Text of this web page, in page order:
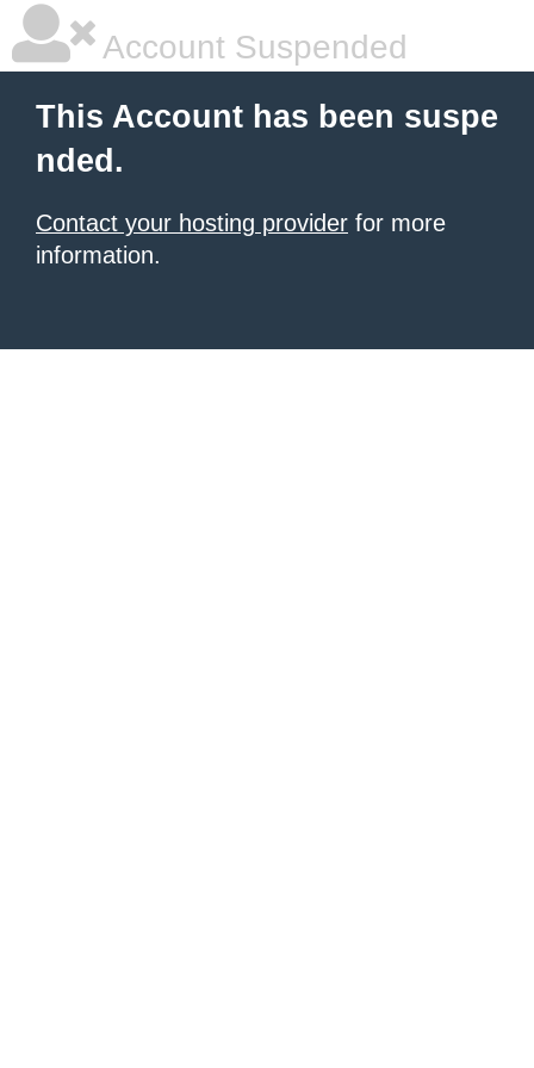
Account Suspended
This Account has been suspe
nded.
Contact your hosting provider for more
information.